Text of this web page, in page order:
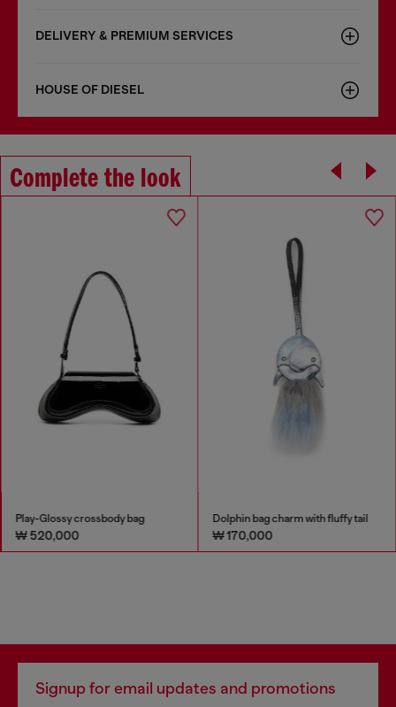
DELIVERY & PREMIUM SERVICES
HOUSE OF DIESEL
Complete the look
Play-Glossy crossbody bag
₩ 520,000
Dolphin bag charm with fluffy tail
₩ 170,000
Signup for email updates and promotions